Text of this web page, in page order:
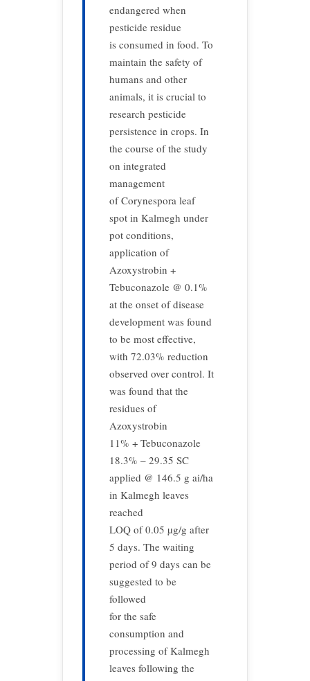
endangered when
pesticide residue
is consumed in food. To
maintain the safety of
humans and other
animals, it is crucial to
research pesticide
persistence in crops. In
the course of the study
on integrated
management
of Corynespora leaf
spot in Kalmegh under
pot conditions,
application of
Azoxystrobin +
Tebuconazole @ 0.1%
at the onset of disease
development was found
to be most effective,
with 72.03% reduction
observed over control. It
was found that the
residues of
Azoxystrobin
11% + Tebuconazole
18.3% – 29.35 SC
applied @ 146.5 g ai/ha
in Kalmegh leaves
reached
LOQ of 0.05 µg/g after
5 days. The waiting
period of 9 days can be
suggested to be
followed
for the safe
consumption and
processing of Kalmegh
leaves following the